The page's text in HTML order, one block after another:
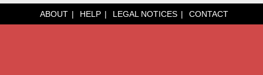
ABOUT HELP LEGAL NOTICES CONTACT